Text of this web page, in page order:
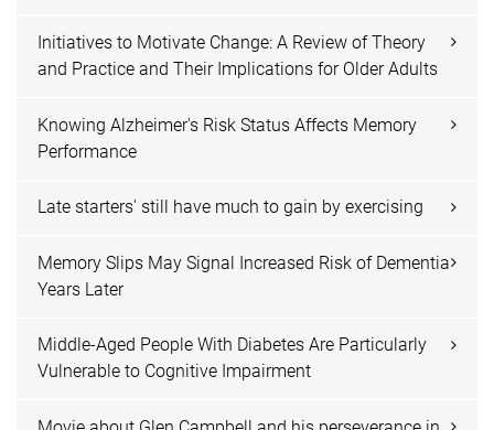
Initiatives to Motivate Change: A Review of Theory
and Practice and Their Implications for Older Adults
Knowing Alzheimer's Risk Status Affects Memory
Performance
Late starters' still have much to gain by exercising
Memory Slips May Signal Increased Risk of Dementia
Years Later
Middle-Aged People With Diabetes Are Particularly
Vulnerable to Cognitive Impairment